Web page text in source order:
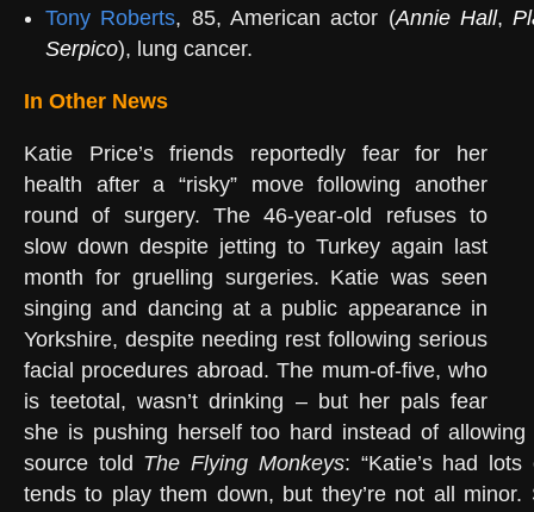
Tony Roberts, 85, American actor (Annie Hall,
Serpico), lung cancer.
In Other News
Katie Price’s friends reportedly fear for her
health after a “risky” move following another
round of surgery. The 46-year-old refuses to
slow down despite jetting to Turkey again last
month for gruelling surgeries. Katie was seen
singing and dancing at a public appearance in
Yorkshire, despite needing rest following serious
facial procedures abroad. The mum-of-five, who
is teetotal, wasn’t drinking – but her pals fear
she is pushing herself too hard instead of
source told The Flying Monkeys: “Katie’s had
tends to play them down, but they’re not all